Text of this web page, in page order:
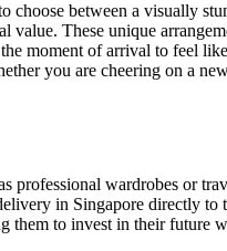
between a visually
These unique
moment of arrival to feel
you are cheering on a
wardrobes or
in Singapore directly to
to invest in their future